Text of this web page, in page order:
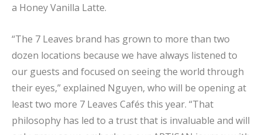
a Honey Vanilla Latte.
“The 7 Leaves brand has grown to more than two
dozen locations because we have always listened to
our guests and focused on seeing the world through
their eyes,” explained Nguyen, who will be opening at
least two more 7 Leaves Cafés this year. “That
philosophy has led to a trust that is invaluable and will